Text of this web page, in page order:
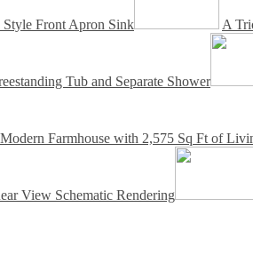
Style Front Apron Sink A
Tub and Separate Shower
Farmhouse with 2,575 Sq Ft of
View Schematic Rendering